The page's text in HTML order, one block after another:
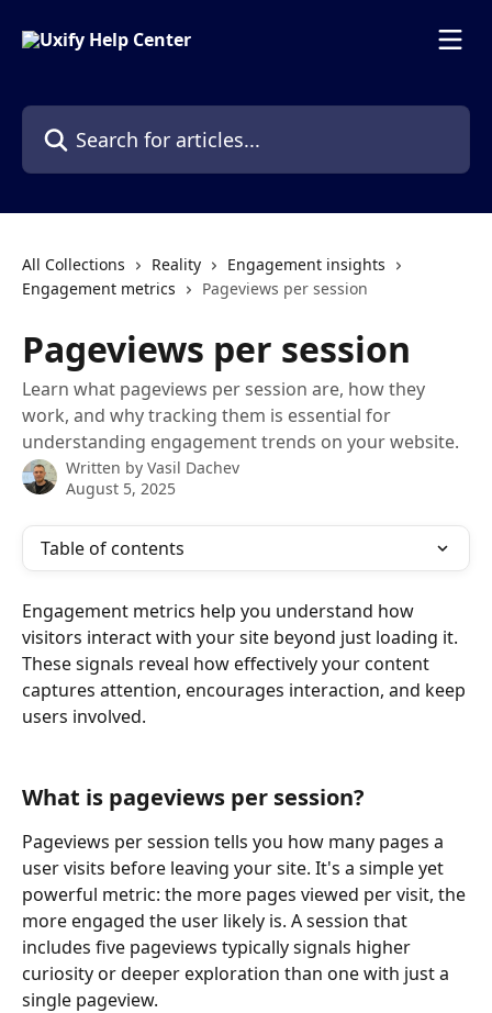
Search for articles...
All Collections Reality
Engagement insights
Engagement metrics
Pageviews per session
Pageviews per session
Learn what pageviews per session are, how they
work, and why tracking them is essential for
understanding engagement trends on your website.
Written by Vasil Dachev
August 5, 2025
Table of contents
Engagement metrics help you understand how
visitors interact with your site beyond just loading it.
These signals reveal how effectively your content
captures attention, encourages interaction, and keep
users involved.
What is pageviews per session?
Pageviews per session tells you how many pages a
user visits before leaving your site. It's a simple yet
powerful metric: the more pages viewed per visit, the
more engaged the user likely is. A session that
includes five pageviews typically signals higher
curiosity or deeper exploration than one with just a
single pageview.